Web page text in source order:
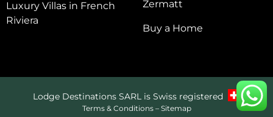
Luxury Villas in French
Riviera
Zermatt
Buy a Home
Lodge Destinations SARL is Swiss registered
Terms & Conditions– Sitemap